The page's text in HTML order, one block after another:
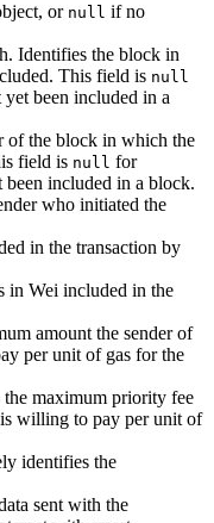
or null if no
Identifies the block in
This field is null
been included in a
the block in which the
field is null for
been included in a block.
who initiated the
in the transaction by
in Wei included in the
amount the sender of
per unit of gas for the
maximum priority fee
willing to pay per unit of
identifies the
sent with the